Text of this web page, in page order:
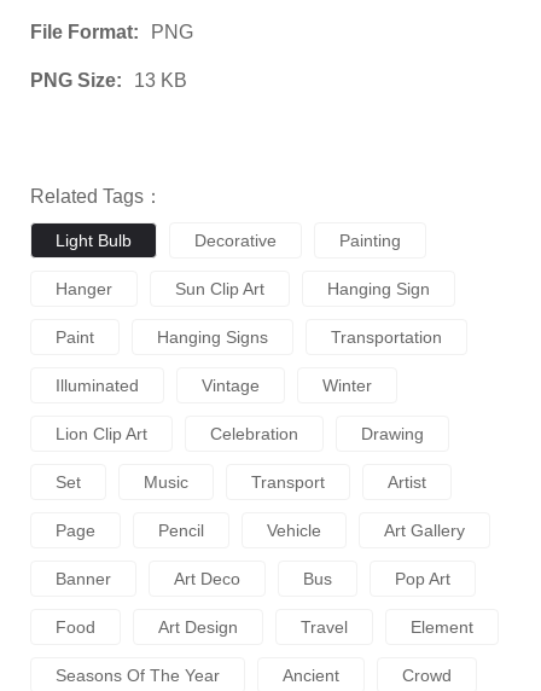
File Format: PNG
PNG Size: 13 KB
Related Tags：
Light Bulb Decorative Painting
Hanger Sun Clip Art Hanging Sign
Paint Hanging Signs Transportation
Illuminated Vintage Winter
Lion Clip Art Celebration Drawing
Set Music Transport Artist
Page Pencil Vehicle Art Gallery
Banner Art Deco Bus Pop Art
Food Art Design Travel Element
Seasons Of The Year Ancient Crowd